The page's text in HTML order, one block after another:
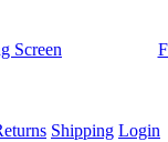
Screen
Shipping Login